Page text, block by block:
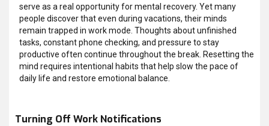
serve as a real opportunity for mental recovery. Yet many
people discover that even during vacations, their minds
remain trapped in work mode. Thoughts about unfinished
tasks, constant phone checking, and pressure to stay
productive often continue throughout the break. Resetting the
mind requires intentional habits that help slow the pace of
daily life and restore emotional balance.
Turning Off Work Notifications